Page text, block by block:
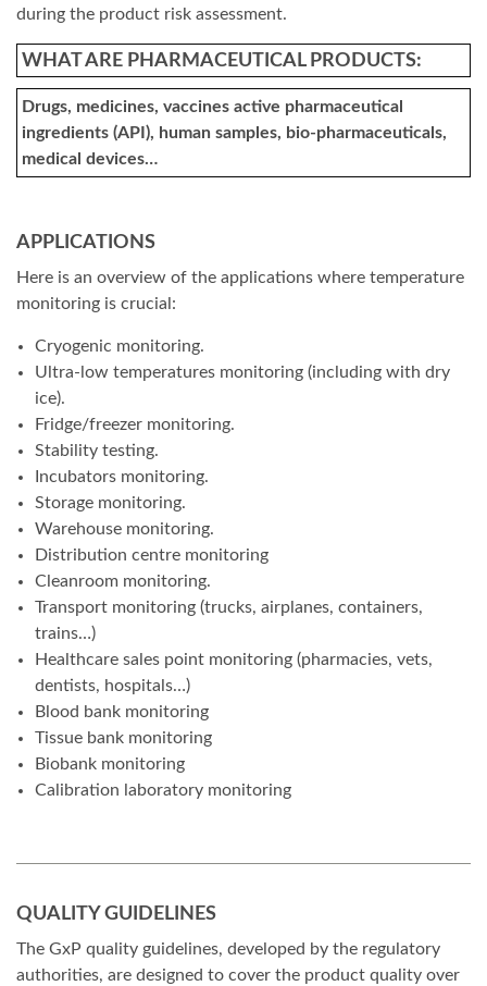
during the product risk assessment.
WHAT ARE PHARMACEUTICAL PRODUCTS:
Drugs, medicines, vaccines active pharmaceutical
ingredients (API), human samples, bio-pharmaceuticals,
medical devices…
APPLICATIONS
Here is an overview of the applications where temperature
monitoring is crucial:
Cryogenic monitoring.
Ultra-low temperatures monitoring (including with dry
ice).
Fridge/freezer monitoring.
Stability testing.
Incubators monitoring.
Storage monitoring.
Warehouse monitoring.
Distribution centre monitoring
Cleanroom monitoring.
Transport monitoring (trucks, airplanes, containers,
trains…)
Healthcare sales point monitoring (pharmacies, vets,
dentists, hospitals…)
Blood bank monitoring
Tissue bank monitoring
Biobank monitoring
Calibration laboratory monitoring
QUALITY GUIDELINES
The GxP quality guidelines, developed by the regulatory
authorities, are designed to cover the product quality over